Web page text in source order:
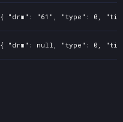
{ "drm": "61", "type": 0,
{ "drm": null, "type": 0,